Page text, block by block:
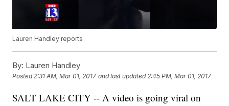
Lauren Handley reports
By: Lauren Handley
Posted2:31 AM, Mar 01, 2017 and last updated 2:45 PM, Mar 01, 2017
SALT LAKE CITY -- A video is going viral on